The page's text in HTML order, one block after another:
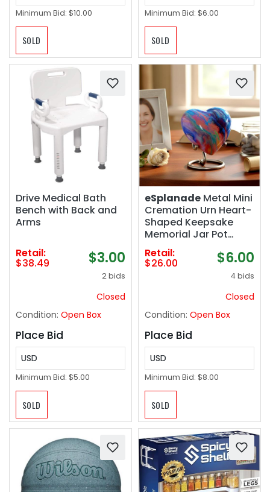
Minimum Bid: $10.00
SOLD
Minimum Bid: $6.00
SOLD
Drive Medical Bath
Bench with Back and
Arms
Retail:
$38.49 $3.00
2 bids
Closed
Condition: Open Box
Place Bid
USD
Minimum Bid: $5.00
SOLD
eSplanade Metal Mini
Cremation Urn Heart-
Shaped Keepsake
Memorial Jar Pot
Container | Small Urn
for Funeral Ashes
Burial | Wave Textured
Metal Keepsake with
Stand | Multicolor -
Retail:
$26.00 $6.00
4 bids
Closed
Condition: Open Box
Place Bid
USD
Minimum Bid: $8.00
SOLD